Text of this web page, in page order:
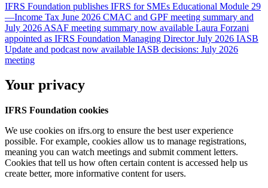
IFRS Foundation publishes IFRS for SMEs Educational Module 29
—Income Tax June 2026 CMAC and GPF meeting summary and
July 2026 ASAF meeting summary now available Laura Forzani
appointed as IFRS Foundation Managing Director July 2026 IASB
Update and podcast now available IASB decisions: July 2026
meeting
Your privacy
IFRS Foundation cookies
We use cookies on ifrs.org to ensure the best user experience
possible. For example, cookies allow us to manage registrations,
meaning you can watch meetings and submit comment letters.
Cookies that tell us how often certain content is accessed help us
create better, more informative content for users.